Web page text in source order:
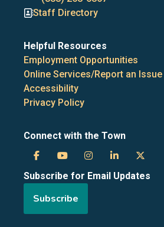
Staff Directory
Helpful Resources
Employment Opportunities
Online Services/Report an Issue
Accessibility
Privacy Policy
Connect with the Town
Town
of
Town
of
Town
of
Town
of of
Subscribe for Email Updates
Subscribe